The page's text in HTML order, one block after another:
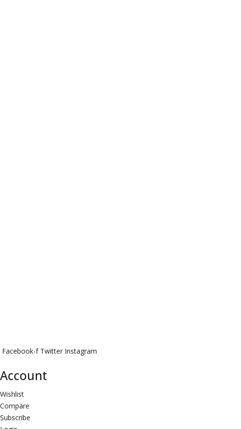
Facebook-f Twitter Instagram
Account
Wishlist
Compare
Subscribe